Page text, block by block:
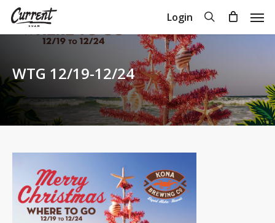
Skip
Login search
Cart
WTG 12/19-12/24